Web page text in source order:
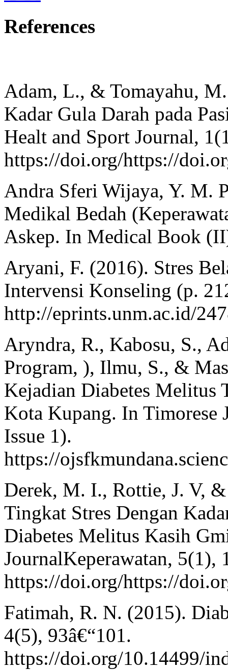
References
Adam, L., & Tomayahu,
Kadar Gula Darah pada
Healt and Sport Journal,
https://doi.org/https://
Andra Sferi Wijaya, Y. M.
Medikal Bedah
Askep. In Medical Book
Aryani, F. (2016). Stres
Intervensi Konseling (p.
http://eprints.unm.ac.id/
Aryndra, R., Kabosu, S.,
Program, ), Ilmu, S., &
Kejadian Diabetes Melitus
Kota Kupang. In
Issue 1).
https://
Derek, M. I., Rottie, J. V,
Tingkat Stres Dengan
Diabetes Melitus Kasih
JournalKeperawatan, 5(1),
https://doi.org/https://
Fatimah, R. N. (2015).
4(5), 93â€“101.
https://doi.org/10.14499/